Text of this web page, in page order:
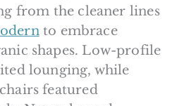
from the cleaner lines
to embrace
shapes. Low-profile
lounging, while
featured